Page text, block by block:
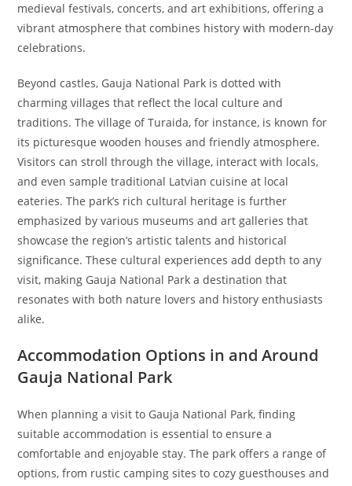
medieval festivals, concerts, and art exhibitions, offering a
vibrant atmosphere that combines history with modern-day
celebrations.
Beyond castles, Gauja National Park is dotted with
charming villages that reflect the local culture and
traditions. The village of Turaida, for instance, is known for
its picturesque wooden houses and friendly atmosphere.
Visitors can stroll through the village, interact with locals,
and even sample traditional Latvian cuisine at local
eateries. The park’s rich cultural heritage is further
emphasized by various museums and art galleries that
showcase the region’s artistic talents and historical
significance. These cultural experiences add depth to any
visit, making Gauja National Park a destination that
resonates with both nature lovers and history enthusiasts
alike.
Accommodation Options in and Around
Gauja National Park
When planning a visit to Gauja National Park, finding
suitable accommodation is essential to ensure a
comfortable and enjoyable stay. The park offers a range of
options, from rustic camping sites to cozy guesthouses and